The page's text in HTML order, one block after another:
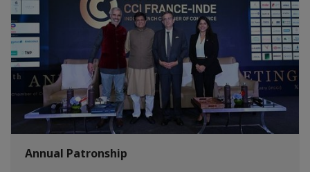
Annual Patronship